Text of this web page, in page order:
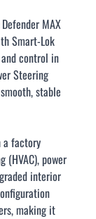
MAX
Smart-Lok
control in
Steering
stable
a factory
power
interior
making it